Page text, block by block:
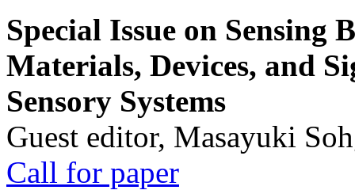
Special Issue on Sensing
Materials, Devices, and
Sensory Systems
Guest editor, Masayuki
Call for paper